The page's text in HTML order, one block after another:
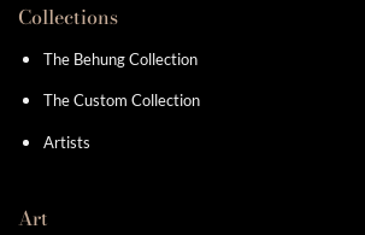
Collections
The Behung Collection
The Custom Collection
Artists
Art